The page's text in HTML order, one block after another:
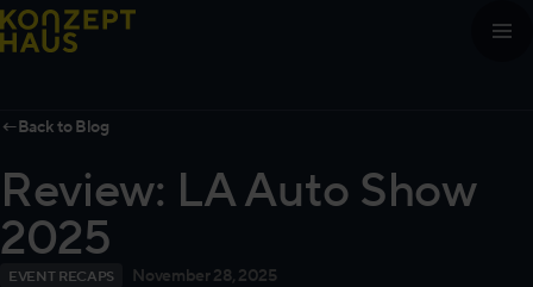
Skip to content
←Back to Blog
Review: LA Auto Show
2025
EVENT RECAPS November 28, 2025